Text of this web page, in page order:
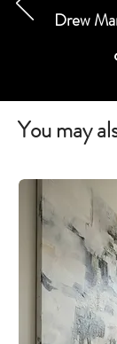
Drew
You may